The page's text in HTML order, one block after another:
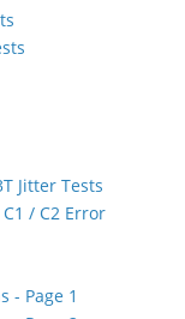
Jitter Tests
/ C2 Error
- Page 1